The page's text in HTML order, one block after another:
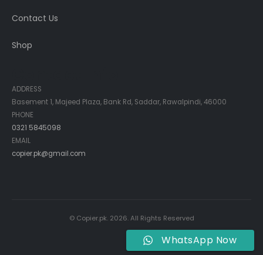
Contact Us
Shop
ADDRESS
Basement 1, Majeed Plaza, Bank Rd, Saddar, Rawalpindi, 46000
PHONE
0321 5845098
EMAIL
copier.pk@gmail.com
© Copier.pk. 2026. All Rights Reserved
WhatsApp Now